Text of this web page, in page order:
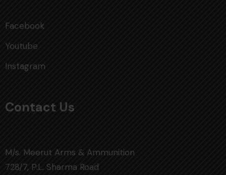
Facebook
Youtube
Instagram
Contact Us
M/s. Meerut Arms & Ammunition
728/7, P.L. Sharma Road